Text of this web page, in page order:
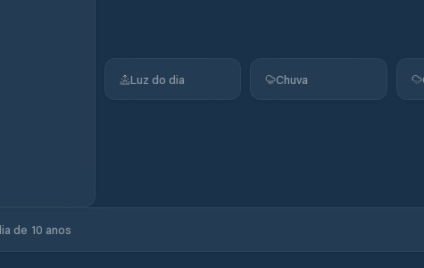
Luz do dia Chuva
de 10 anos